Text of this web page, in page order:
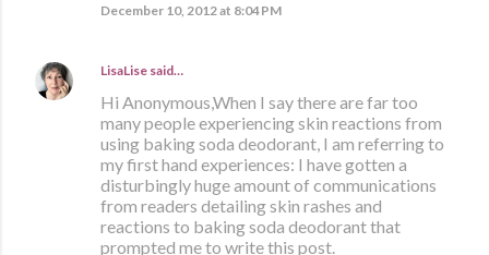
December 10, 2012 at 8:04 PM
LisaLise said…
Hi Anonymous,When I say there are far too
many people experiencing skin reactions from
using baking soda deodorant, I am referring to
my first hand experiences: I have gotten a
disturbingly huge amount of communications
from readers detailing skin rashes and
reactions to baking soda deodorant that
prompted me to write this post.